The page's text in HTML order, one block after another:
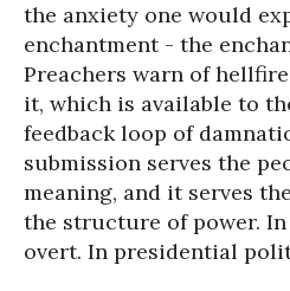
the anxiety one would
enchantment - the
Preachers warn of
it, which is available to
feedback loop of
submission serves the
meaning, and it serves
the structure of power.
overt. In presidential